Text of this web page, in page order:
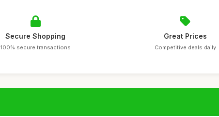
Secure Shopping
100% secure transactions
Great Prices
Competitive deals daily